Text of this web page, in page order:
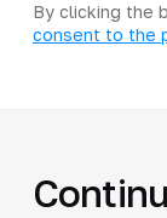
By clicking the
consent to the